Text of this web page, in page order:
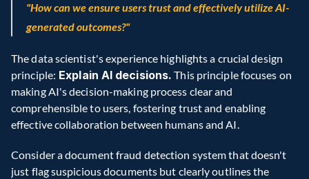
"How can we ensure users trust and effectively utilize AI-
generated outcomes?"
The data scientist's experience highlights a crucial design
principle: Explain AI decisions. This principle focuses on
making AI's decision-making process clear and
comprehensible to users, fostering trust and enabling
effective collaboration between humans and AI.
Consider a document fraud detection system that doesn't
just flag suspicious documents but clearly outlines the